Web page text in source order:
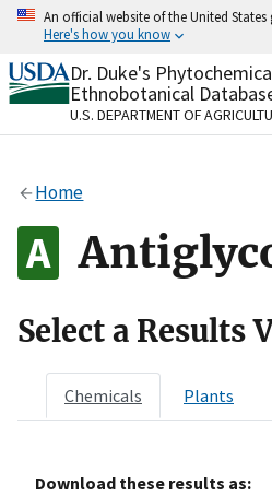
Skip
content
An official website of the United
Here's how you know
Official websites use .gov
A.govwebsite belongs to
organization in the United
Alock
to the .gov website. Share
on official, secure websites.
Dr. Duke's
Ethnobotanical
U.S. DEPARTMENT OF
Home
Select a Results
Chemicals Plants
Download these results as: